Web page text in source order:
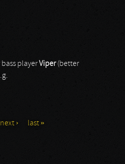
playerViper(better
next › last »